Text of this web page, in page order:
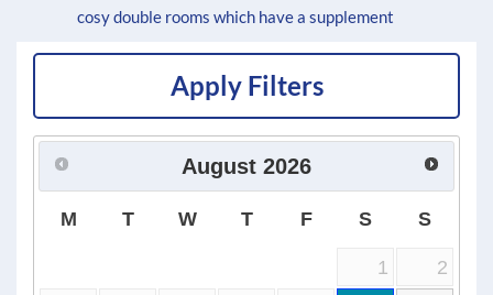
cosy double rooms which have a supplement
Apply Filters
August 2026
M T W T F S S
1
2